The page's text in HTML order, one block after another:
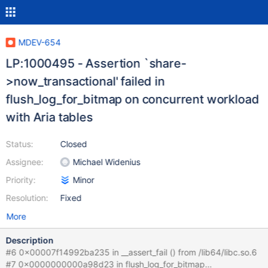
MDEV-654
LP:1000495 - Assertion `share-
>now_transactional' failed in
flush_log_for_bitmap on concurrent workload
with Aria tables
Status:
Assignee:
Priority:
Resolution:
Closed
Michael Widenius
Minor
Fixed
More
Description
#6 0x00007f14992ba235 in __assert_fail () from /lib64/libc.so.6
#7 0x0000000000a98d23 in flush_log_for_bitmap